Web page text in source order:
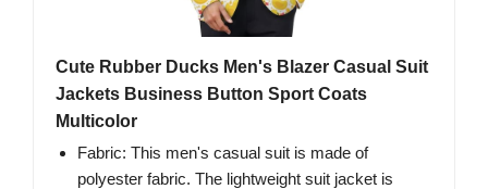
Cute Rubber Ducks Men's Blazer Casual Suit
Jackets Business Button Sport Coats
Multicolor
Fabric: This men's casual suit is made of
polyester fabric. The lightweight suit jacket is